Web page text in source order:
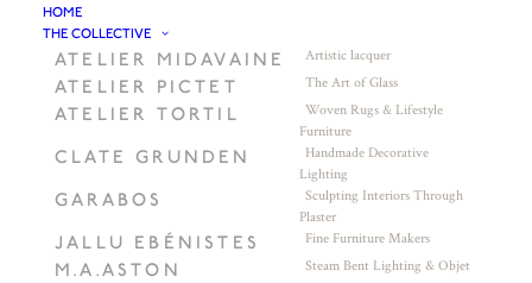
HOME
THE COLLECTIVE
ATELIER MIDAVAINE Artistic lacquer
ATELIER PICTET The Art of Glass
ATELIER TORTIL
Woven Rugs & Lifestyle
Furniture
CLATE GRUNDEN
Handmade Decorative
Lighting
GARABOS
Sculpting Interiors Through
Plaster
JALLU EBÉNISTES Fine Furniture Makers
M.A.ASTON Steam Bent Lighting & Objet